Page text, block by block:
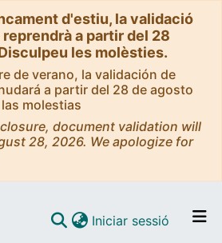
d'estiu, la validació
a partir del 28
les molèsties.
de verano, la validación de
a partir del 28 de agosto
molestias
document validation will
28, 2026. We apologize for
Iniciar sessió (current)